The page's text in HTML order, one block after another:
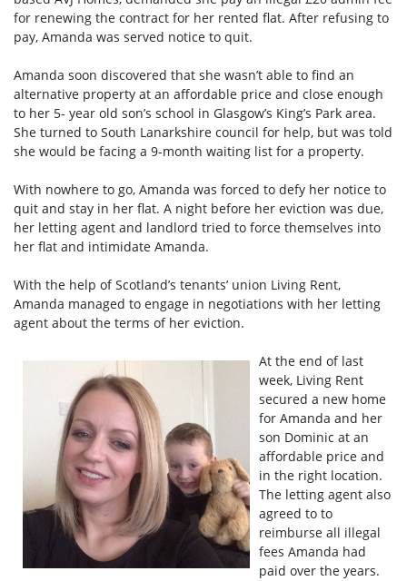
for renewing the contract for her rented flat. After refusing to
pay, Amanda was served notice to quit.
Amanda soon discovered that she wasn’t able to find an
alternative property at an affordable price and close enough
to her 5- year old son’s school in Glasgow’s King’s Park area.
She turned to South Lanarkshire council for help, but was told
she would be facing a 9-month waiting list for a property.
With nowhere to go, Amanda was forced to defy her notice to
quit and stay in her flat. A night before her eviction was due,
her letting agent and landlord tried to force themselves into
her flat and intimidate Amanda.
With the help of Scotland’s tenants’ union Living Rent,
Amanda managed to engage in negotiations with her letting
agent about the terms of her eviction.
At the end of last
week, Living Rent
secured a new home
for Amanda and her
son Dominic at an
affordable price and
in the right location.
The letting agent also
agreed to to
reimburse all illegal
fees Amanda had
paid over the years.